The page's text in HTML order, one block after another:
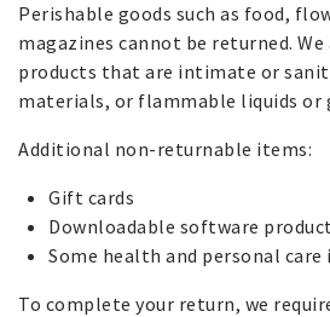
Perishable goods such as food,
magazines cannot be returned.
products that are intimate or
materials, or flammable liquids or
Additional non-returnable items:
Gift cards
Downloadable software
Some health and personal care
To complete your return, we